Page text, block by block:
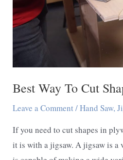
Jigsaw
Best Way To Cut
Leave a Comment/Hand Saw,
If you need to cut shapes in
it is with a jigsaw. A jigsaw is a